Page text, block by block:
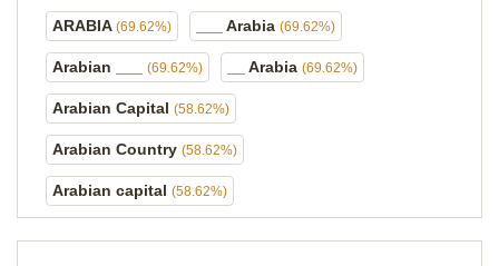
ARABIA (69.62%) ___ Arabia (69.62%)
Arabian ___ (69.62%) __ Arabia (69.62%)
Arabian Capital (58.62%)
Arabian Country (58.62%)
Arabian capital (58.62%)